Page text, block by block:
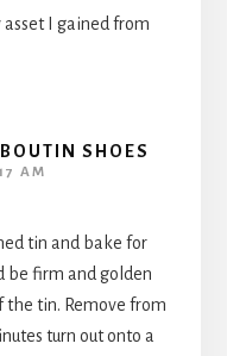
asset I gained from
SHOES
AM
tin and bake for
be firm and golden
tin. Remove from
turn out onto a